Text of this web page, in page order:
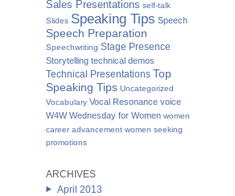
Sales Presentations self-talk
Slides Speaking Tips Speech
Speech Preparation
Speechwriting Stage Presence
Storytelling technical demos
Technical Presentations Top
Speaking Tips Uncategorized
Vocabulary Vocal Resonance voice
W4W Wednesday for Women women
career advancement women seeking
promotions
ARCHIVES
April 2013